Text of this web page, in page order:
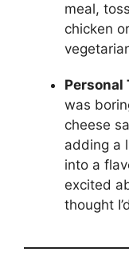
meal,
chicken
Personal
was
cheese
adding a
into a
excited
thought